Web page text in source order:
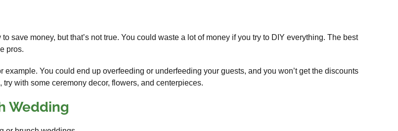
save money, but that’s not true. You could waste a lot of money if you try to DIY everything. The best
pros.
example. You could end up overfeeding or underfeeding your guests, and you won’t get the discounts
with some ceremony decor, flowers, and centerpieces.
Wedding